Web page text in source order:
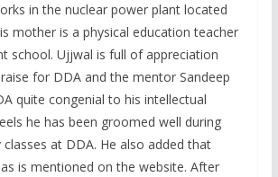
in the nuclear power plant located
mother is a physical education teacher
school. Ujjwal is full of appreciation
for DDA and the mentor Sandeep
quite congenial to his intellectual
he has been groomed well during
at DDA. He also added that
is mentioned on the website. After